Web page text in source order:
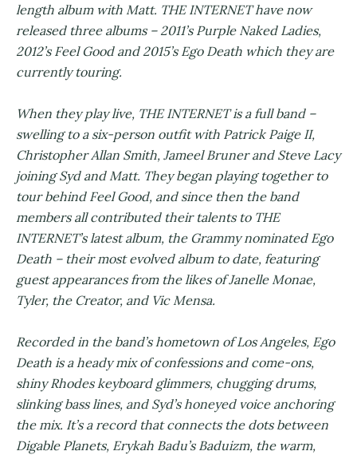
length album with Matt. THE INTERNET have now
released three albums – 2011’s Purple Naked Ladies,
2012’s Feel Good and 2015’s Ego Death which they are
currently touring.
When they play live, THE INTERNET is a full band –
swelling to a six-person outfit with Patrick Paige II,
Christopher Allan Smith, Jameel Bruner and Steve Lacy
joining Syd and Matt. They began playing together to
tour behind Feel Good, and since then the band
members all contributed their talents to THE
INTERNET’s latest album, the Grammy nominated Ego
Death – their most evolved album to date, featuring
guest appearances from the likes of Janelle Monae,
Tyler, the Creator, and Vic Mensa.
Recorded in the band’s hometown of Los Angeles, Ego
Death is a heady mix of confessions and come-ons,
shiny Rhodes keyboard glimmers, chugging drums,
slinking bass lines, and Syd’s honeyed voice anchoring
the mix. It’s a record that connects the dots between
Digable Planets, Erykah Badu’s Baduizm, the warm,